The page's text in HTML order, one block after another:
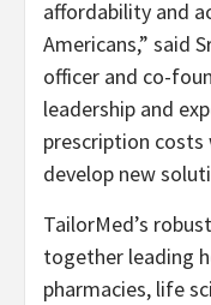
affordability and
Americans,” said
officer and co-
leadership and
prescription
develop new
TailorMed’s
together leading
pharmacies, life